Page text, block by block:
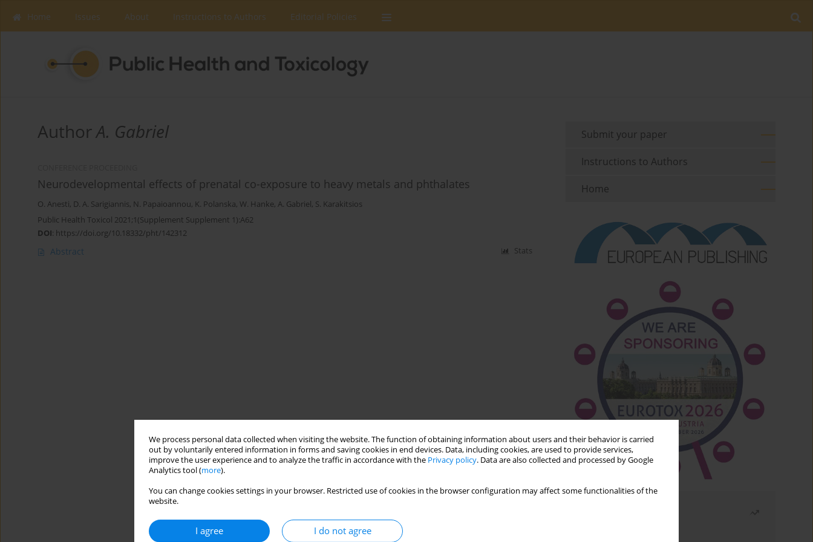
We process personal data collected when visiting the website. The function of obtaining information about users and their behavior is carried
out by voluntarily entered information in forms and saving cookies in end devices. Data, including cookies, are used to provide services,
improve the user experience and to analyze the traffic in accordance with the Privacy policy. Data are also collected and processed by Google
Analytics tool (more).
You can change cookies settings in your browser. Restricted use of cookies in the browser configuration may affect some functionalities of the
website.
I agree I do not agree
Home Issues About Instructions to Authors Editorial Policies
AuthorA. Gabriel
Neurodevelopmental effects of prenatal co-exposure to heavy metals and phthalates
O. Anesti, D. A. Sarigiannis, N. Papaioannou, K. Polanska, W. Hanke, A. Gabriel, S. Karakitsios
Public Health Toxicol 2021;1(Supplement Supplement 1):A62
DOI: https://doi.org/10.18332/pht/142312
Abstract Stats
Submit your paper
Instructions to Authors
Home